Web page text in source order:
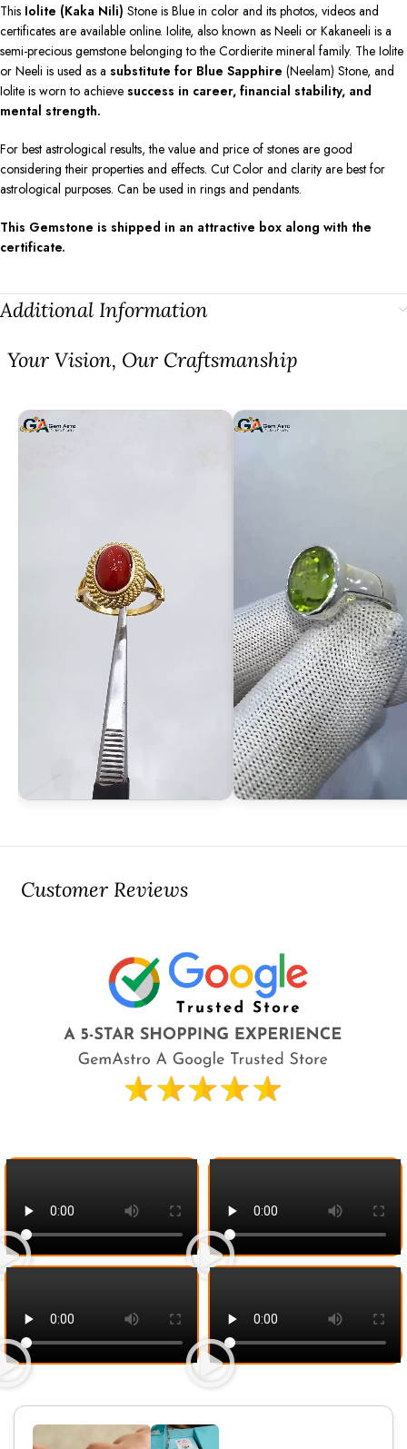
This Iolite (Kaka Nili) Stone is Blue in color and its photos, videos and
certificates are available online. Iolite, also known as Neeli or Kakaneeli is a
semi-precious gemstone belonging to the Cordierite mineral family. The Iolite
or Neeli is used as a substitute for Blue Sapphire (Neelam) Stone, and
Iolite is worn to achieve success in career, financial stability, and
mental strength.
For best astrological results, the value and price of stones are good
considering their properties and effects. Cut Color and clarity are best for
astrological purposes. Can be used in rings and pendants.
This Gemstone is shipped in an attractive box along with the
certificate.
Additional Information
⁠Your Vision, Our Craftsmanship
Customer Reviews